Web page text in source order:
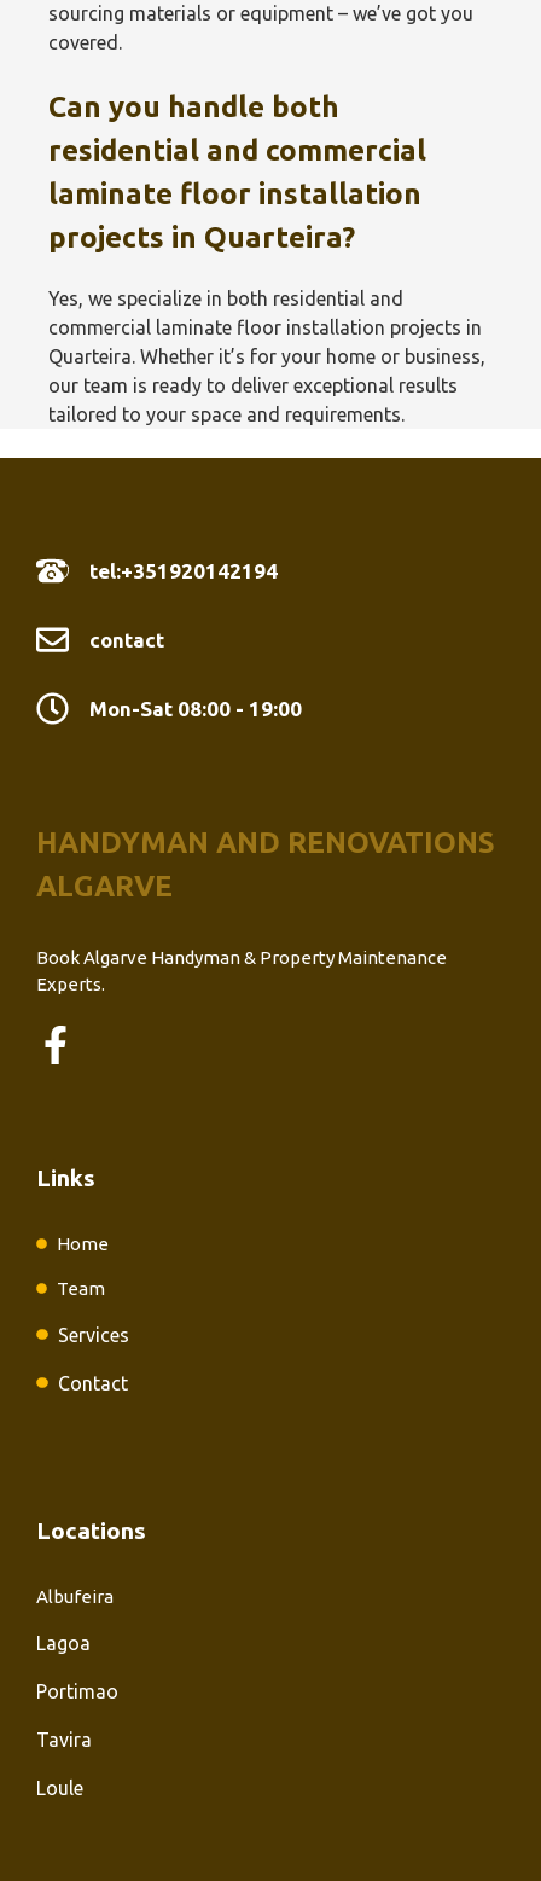
sourcing materials or equipment – we’ve got you
covered.
Can you handle both
residential and commercial
laminate floor installation
projects in Quarteira?
Yes, we specialize in both residential and
commercial laminate floor installation projects in
Quarteira. Whether it’s for your home or business,
our team is ready to deliver exceptional results
tailored to your space and requirements.
tel:+351920142194
contact
Mon-Sat 08:00 - 19:00
HANDYMAN AND RENOVATIONS
ALGARVE
Book Algarve Handyman & Property Maintenance
Experts.
Links
Home
Team
Services
Contact
Locations
Albufeira
Lagoa
Portimao
Tavira
Loule